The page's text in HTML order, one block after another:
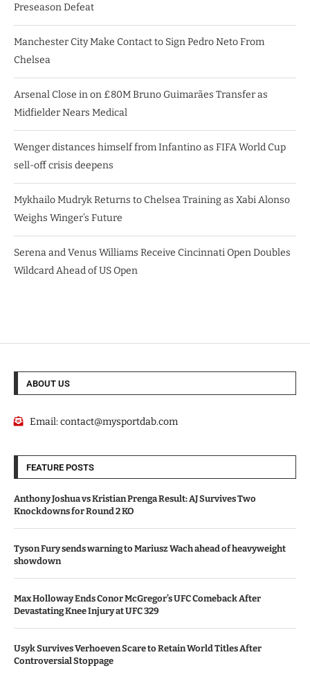
Preseason Defeat
Manchester City Make Contact to Sign Pedro Neto From
Chelsea
Arsenal Close in on £80M Bruno Guimarães Transfer as
Midfielder Nears Medical
Wenger distances himself from Infantino as FIFA World Cup
sell-off crisis deepens
Mykhailo Mudryk Returns to Chelsea Training as Xabi Alonso
Weighs Winger’s Future
Serena and Venus Williams Receive Cincinnati Open Doubles
Wildcard Ahead of US Open
ABOUT US
Email:contact@mysportdab.com
FEATURE POSTS
Anthony Joshua vs Kristian Prenga Result: AJ Survives Two
Knockdowns for Round 2 KO
Tyson Fury sends warning to Mariusz Wach ahead of heavyweight
showdown
Max Holloway Ends Conor McGregor’s UFC Comeback After
Devastating Knee Injury at UFC 329
Usyk Survives Verhoeven Scare to Retain World Titles After
Controversial Stoppage